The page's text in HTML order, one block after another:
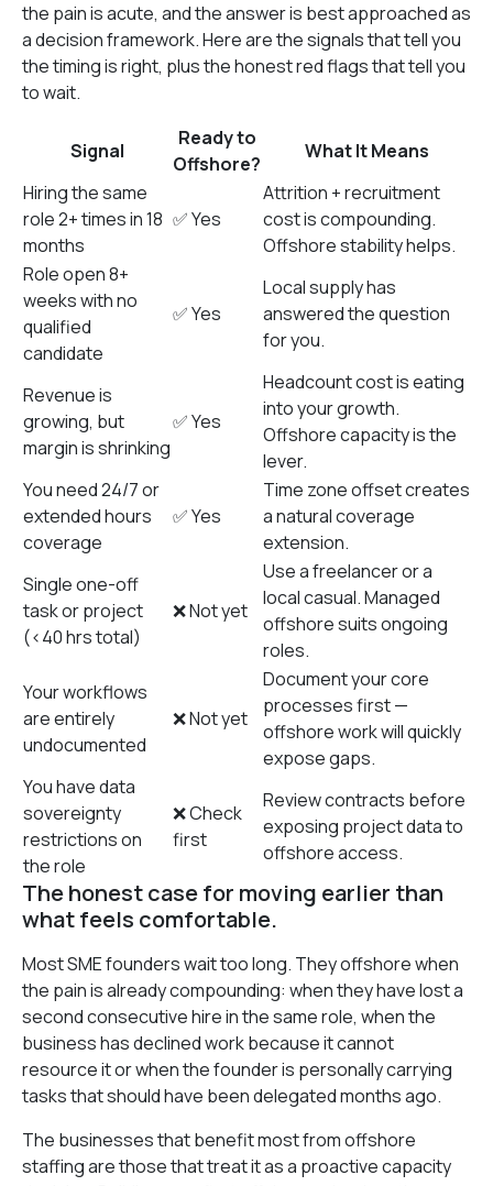
the pain is acute, and the answer is best approached as
a decision framework. Here are the signals that tell you
the timing is right, plus the honest red flags that tell you
to wait.
Signal
Ready to
Offshore?
What It Means
Hiring the same
role 2+ times in 18
months
✅ Yes
Attrition + recruitment
cost is compounding.
Offshore stability helps.
Role open 8+
weeks with no
qualified
candidate
✅ Yes
Local supply has
answered the question
for you.
Revenue is
growing, but
margin is shrinking
✅ Yes
Headcount cost is eating
into your growth.
Offshore capacity is the
lever.
You need 24/7 or
extended hours
coverage
✅ Yes
Time zone offset creates
a natural coverage
extension.
Single one-off
task or project
(<40 hrs total)
❌ Not yet
Use a freelancer or a
local casual. Managed
offshore suits ongoing
roles.
Your workflows
are entirely
undocumented
❌ Not yet
Document your core
processes first —
offshore work will quickly
expose gaps.
You have data
sovereignty
restrictions on
the role
❌ Check
first
Review contracts before
exposing project data to
offshore access.
The honest case for moving earlier than
what feels comfortable.
Most SME founders wait too long. They offshore when
the pain is already compounding: when they have lost a
second consecutive hire in the same role, when the
business has declined work because it cannot
resource it or when the founder is personally carrying
tasks that should have been delegated months ago.
The businesses that benefit most from offshore
staffing are those that treat it as a proactive capacity